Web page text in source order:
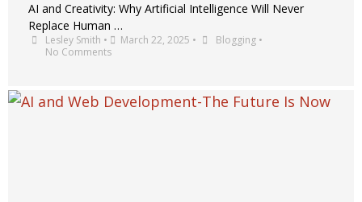
AI and Creativity: Why Artificial Intelligence Will Never
Replace Human …
Lesley Smith • March 22, 2025 • Blogging •
No Comments